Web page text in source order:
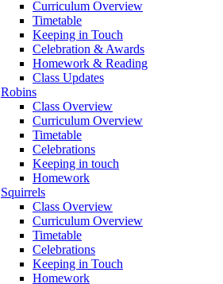
Curriculum Overview
Timetable
Keeping in Touch
Celebration & Awards
Homework & Reading
Class Updates
Robins
Class Overview
Curriculum Overview
Timetable
Celebrations
Keeping in touch
Homework
Squirrels
Class Overview
Curriculum Overview
Timetable
Celebrations
Keeping in Touch
Homework